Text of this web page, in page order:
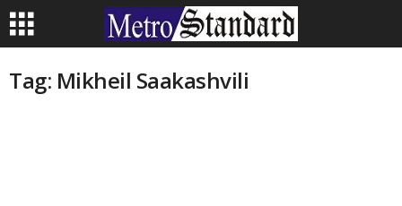
Tag: Mikheil Saakashvili